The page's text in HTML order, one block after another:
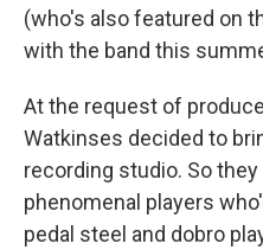
(who's also featured on
with the band this
At the request of
Watkinses decided to
recording studio. So
phenomenal players
pedal steel and dobro